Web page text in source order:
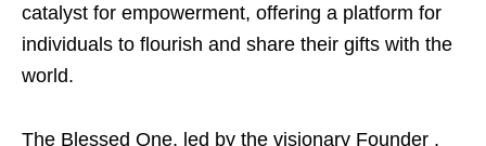
catalyst for empowerment, offering a platform for
individuals to flourish and share their gifts with the
world.
The Blessed One, led by the visionary Founder ,